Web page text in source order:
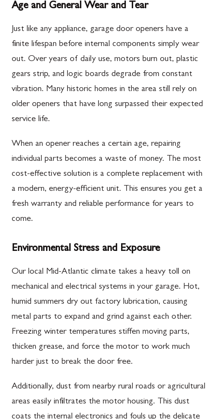
Age and General Wear and Tear
Just like any appliance, garage door openers have a
finite lifespan before internal components simply wear
out. Over years of daily use, motors burn out, plastic
gears strip, and logic boards degrade from constant
vibration. Many historic homes in the area still rely on
older openers that have long surpassed their expected
service life.
When an opener reaches a certain age, repairing
individual parts becomes a waste of money. The most
cost-effective solution is a complete replacement with
a modern, energy-efficient unit. This ensures you get a
fresh warranty and reliable performance for years to
come.
Environmental Stress and Exposure
Our local Mid-Atlantic climate takes a heavy toll on
mechanical and electrical systems in your garage. Hot,
humid summers dry out factory lubrication, causing
metal parts to expand and grind against each other.
Freezing winter temperatures stiffen moving parts,
thicken grease, and force the motor to work much
harder just to break the door free.
Additionally, dust from nearby rural roads or agricultural
areas easily infiltrates the motor housing. This dust
coats the internal electronics and fouls up the delicate